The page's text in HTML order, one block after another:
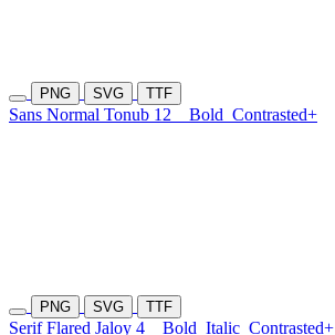
PNG SVG TTF
Sans Normal Tonub 12 Bold Contrasted+
PNG SVG TTF
Serif Flared Jaloy 4 Bold Italic Contrasted+